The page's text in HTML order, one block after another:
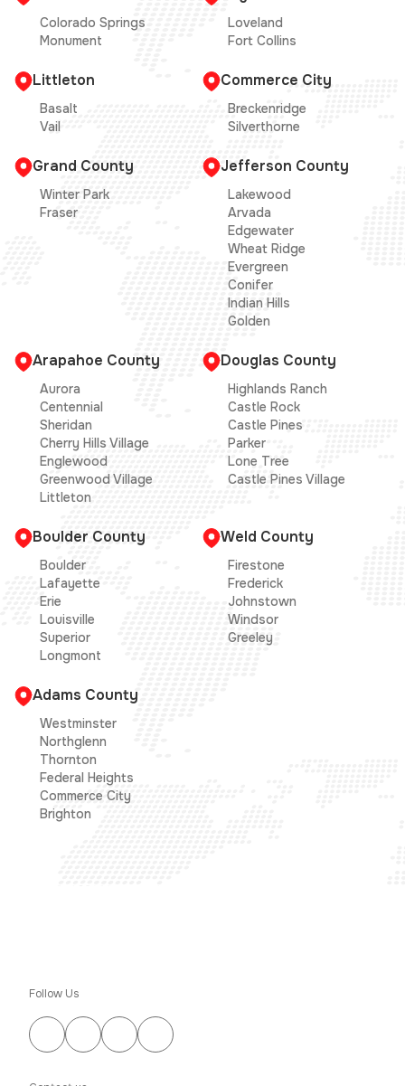
Colorado Springs
Monument
Loveland
Fort Collins
Littleton
Basalt
Vail
Commerce City
Breckenridge
Silverthorne
Grand County
Winter Park
Fraser
Jefferson County
Lakewood
Arvada
Edgewater
Wheat Ridge
Evergreen
Conifer
Indian Hills
Golden
Arapahoe County
Aurora
Centennial
Sheridan
Cherry Hills Village
Englewood
Greenwood Village
Littleton
Douglas County
Highlands Ranch
Castle Rock
Castle Pines
Parker
Lone Tree
Castle Pines Village
Boulder County
Boulder
Lafayette
Erie
Louisville
Superior
Longmont
Weld County
Firestone
Frederick
Johnstown
Windsor
Greeley
Adams County
Westminster
Northglenn
Thornton
Federal Heights
Commerce City
Brighton
Follow Us